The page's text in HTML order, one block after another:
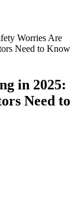
Worries Are
Need to Know
in 2025:
Need to